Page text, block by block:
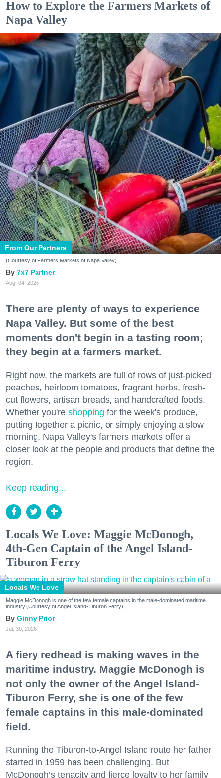
How to Explore the Farmers Markets of
Napa Valley
From Our Partners
(Courtesy of Farmers Markets of Napa Valley)
7x7 Partner
Aug. 04, 2026
There are plenty of ways to experience
Napa Valley. But some of the best
moments don't begin in a tasting room;
they begin at a farmers market.
Right now, the markets are full of rows of just-picked
peaches, heirloom tomatoes, fragrant herbs, fresh-
cut flowers, artisan breads, and handcrafted foods.
Whether you're shopping for the week's produce,
putting together a picnic, or simply enjoying a slow
morning, Napa Valley's farmers markets offer a
closer look at the people and products that define the
region.
Keep reading...
Locals We Love: Maggie McDonogh,
4th-Gen Captain of the Angel Island-
Tiburon Ferry
Locals We Love
Maggie McDonogh is one of the few female captains in the male-dominated maritime
industry.(Courtesy of Angel Island-Tiburon Ferry)
Ginny Prior
Jul. 30, 2026
A fiery redhead is making waves in the
maritime industry. Maggie McDonogh is
not only the owner of the Angel Island-
Tiburon Ferry, she is one of the few
female captains in this male-dominated
field.
Running the Tiburon-to-Angel Island route her father
started in 1959 has been challenging. But
McDonogh’s tenacity and fierce loyalty to her family